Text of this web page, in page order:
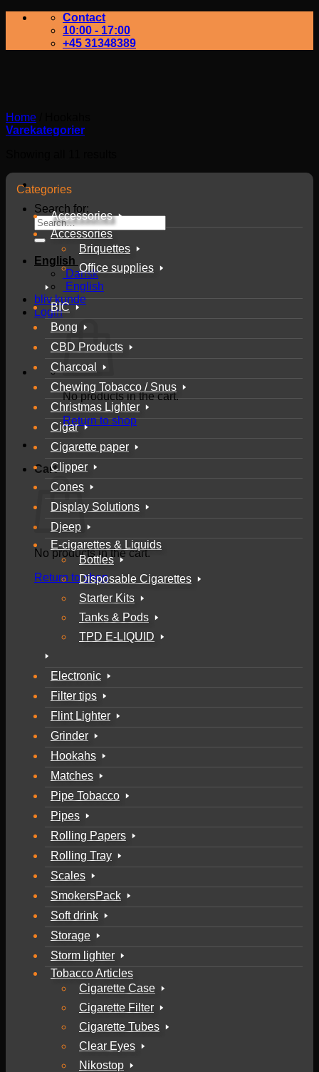
Contact
10:00 - 17:00
+45 31348389
Search for:
English
Dansk
English
bliv kunde
Login
No products in the cart.
Return to shop
Cart
No products in the cart.
Return to shop
Home
Varekategorier
Categories
Accessories
Accessories
Briquettes
Office supplies
BIC
Bong
CBD Products
Charcoal
Chewing Tobacco / Snus
Christmas Lighter
Cigar
Cigarette paper
Clipper
Cones
Display Solutions
Djeep
E-cigarettes & Liquids
Bottles
Disposable Cigarettes
Starter Kits
Tanks & Pods
TPD E-LIQUID
Electronic
Filter tips
Flint Lighter
Grinder
Hookahs
Matches
Pipe Tobacco
Pipes
Rolling Papers
Rolling Tray
Scales
SmokersPack
Soft drink
Storage
Storm lighter
Tobacco Articles
Cigarette Case
Cigarette Filter
Cigarette Tubes
Clear Eyes
Nikostop